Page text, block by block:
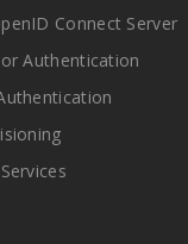
Connect Server
Authentication